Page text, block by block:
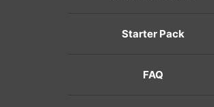
Starter Pack
FAQ